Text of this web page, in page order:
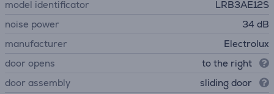
model identificator
LRB3AE12S
noise power
34 dB
manufacturer
Electrolux
door opens
to the right
door assembly
sliding door